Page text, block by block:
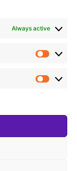
Always active